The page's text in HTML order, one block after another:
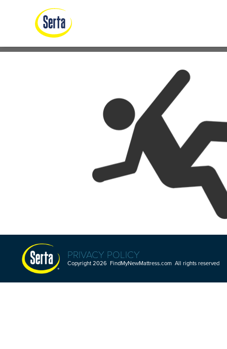
PRIVACY POLICY
Copyright 2026 FindMyNewMattress.com All rights reserved